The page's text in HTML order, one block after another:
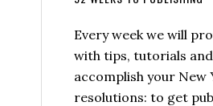
Every week we will
with tips, tutorials
accomplish your New
resolutions: to get